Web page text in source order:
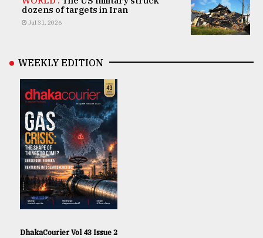
dozens of targets in Iran
Jul 31, 2026
WEEKLY EDITION
DhakaCourier Vol 43 Issue 2